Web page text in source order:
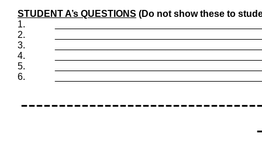
STUDENT A’s QUESTIONS (Do not show these to
1.
2.
3.
4.
5.
6.